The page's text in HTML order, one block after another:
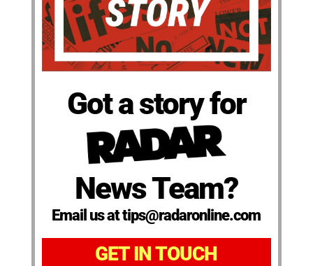
Got a story for
News Team?
Email us at tips@radaronline.com
GET IN TOUCH